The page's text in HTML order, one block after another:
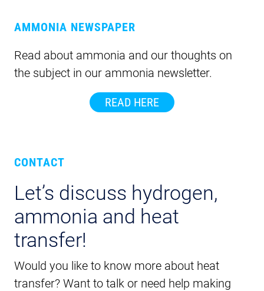
AMMONIA NEWSPAPER
Read about ammonia and our thoughts on
the subject in our ammonia newsletter.
READ HERE
CONTACT
Let’s discuss hydrogen,
ammonia and heat
transfer!
Would you like to know more about heat
transfer? Want to talk or need help making